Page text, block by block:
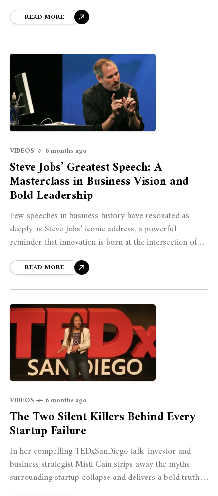
READ MORE
VIDEOS 6 months ago
Steve Jobs’ Greatest Speech: A
Masterclass in Business Vision and
Bold Leadership
Few speeches in business history have resonated as
deeply as Steve Jobs’ iconic address, a powerful
reminder that innovation is born at the intersection of
READ MORE
VIDEOS 6 months ago
The Two Silent Killers Behind Every
Startup Failure
In her compelling TEDxSanDiego talk, investor and
business strategist Misti Cain strips away the myths
surrounding startup collapse and delivers a bold truth: